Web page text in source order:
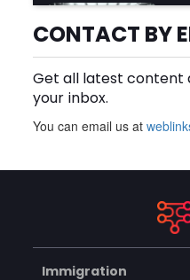
BLOG
CONTACT BY
Get all latest
your inbox.
You can email us at
Immigration